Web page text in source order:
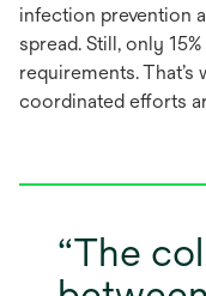
new
tab
infection prevention
spread. Still, only
requirements.
coordinated efforts
The